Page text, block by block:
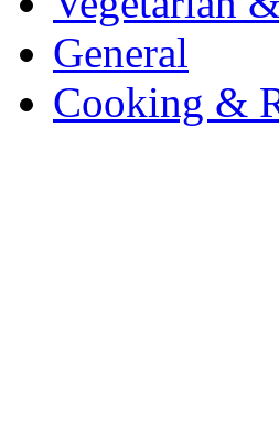
General
Cooking &